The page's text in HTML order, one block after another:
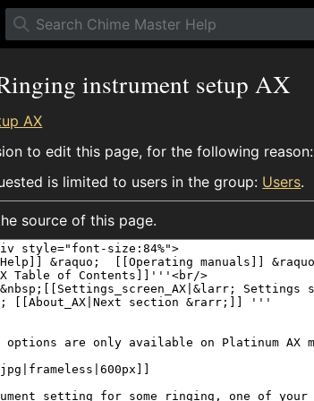
instrument setup AX
AX
to edit this page, for the following reason:
is limited to users in the group: Users.
source of this page.